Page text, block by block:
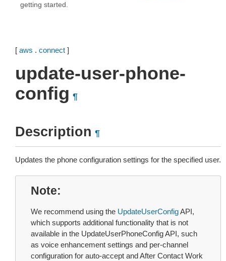
getting started.
[ aws . connect ]
update-user-phone-
config ¶
Description ¶
Updates the phone configuration settings for the specified user.
Note
We recommend using the UpdateUserConfigAPI,
which supports additional functionality that is not
available in the UpdateUserPhoneConfig API, such
as voice enhancement settings and per-channel
configuration for auto-accept and After Contact Work